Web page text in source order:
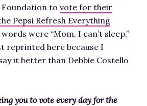
Foundation to vote for their
Pepsi Refresh Everything
were “Mom, I can’t sleep,”
reprinted here because I
it better than Debbie Costello
you to vote every day for the